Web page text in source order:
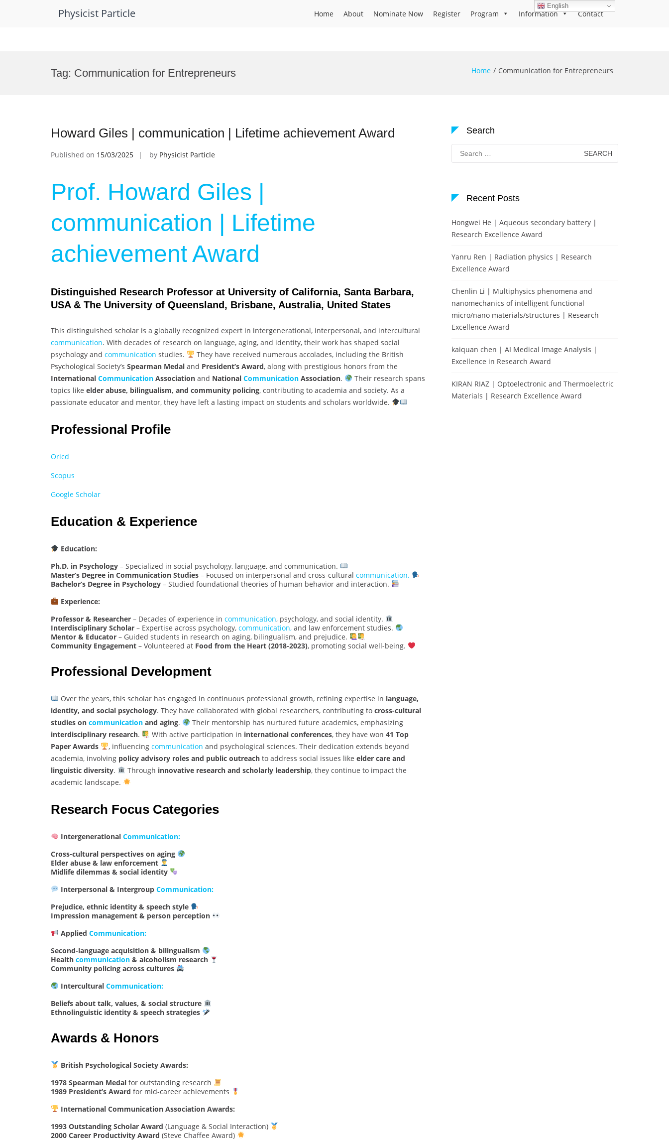
Physicist Particle Home About Nominate Now Register Program Information Contact
Tag: Communication for Entrepreneurs Home Communication for Entrepreneurs
Howard Giles | communication | Lifetime achievement Award
Published on 15/03/2025 by Physicist Particle
Prof. Howard Giles |
communication | Lifetime
achievement Award
Distinguished Research Professor at University of California, Santa Barbara,
USA & The University of Queensland, Brisbane, Australia, United States
This distinguished scholar is a globally recognized expert in intergenerational, interpersonal, and intercultural
communication. With decades of research on language, aging, and identity, their work has shaped social
psychology and communication studies.
They have received numerous accolades, including the British
Psychological Society’s Spearman Medal and President’s Award, along with prestigious honors from the
International Communication Association and National Communication Association.
Their research spans
topics like elder abuse, bilingualism, and community policing, contributing to academia and society. As a
passionate educator and mentor, they have left a lasting impact on students and scholars worldwide.
Professional Profile
Oricd
Scopus
Google Scholar
Education & Experience
Education:
Ph.D. in Psychology – Specialized in social psychology, language, and communication.
Master’s Degree in Communication Studies – Focused on interpersonal and cross-cultural communication.
Bachelor’s Degree in Psychology – Studied foundational theories of human behavior and interaction.
Experience:
Professor & Researcher – Decades of experience in communication, psychology, and social identity.
Interdisciplinary Scholar – Expertise across psychology, communication, and law enforcement studies.
Mentor & Educator – Guided students in research on aging, bilingualism, and prejudice.
Community Engagement – Volunteered at Food from the Heart (2018-2023), promoting social well-being.
Professional Development
Over the years, this scholar has engaged in continuous professional growth, refining expertise in language,
identity, and social psychology. They have collaborated with global researchers, contributing to cross-cultural
studies on communication and aging.
Their mentorship has nurtured future academics, emphasizing
interdisciplinary research. With active participation in international conferences, they have won 41 Top
Paper Awards
, influencing communication and psychological sciences. Their dedication extends beyond
academia, involving policy advisory roles and public outreach to address social issues like elder care and
linguistic diversity. Through innovative research and scholarly leadership, they continue to impact the
academic landscape.
Research Focus Categories
IntergenerationalCommunication:
Cross-cultural perspectives on aging
Elder abuse & law enforcement
Midlife dilemmas & social identity
Interpersonal & Intergroup Communication:
Prejudice, ethnic identity & speech style
Impression management & person perception
Applied Communication:
Second-language acquisition & bilingualism
Health communication & alcoholism research
Community policing across cultures
Intercultural Communication:
Beliefs about talk, values, & social structure
Ethnolinguistic identity & speech strategies
Awards & Honors
British Psychological Society Awards:
1978 Spearman Medal for outstanding research
1989 President’s Award for mid-career achievements
International Communication Association Awards:
1993 Outstanding Scholar Award (Language & Social Interaction)
2000 Career Productivity Award (Steve Chaffee Award)
Search
Search
for:
Recent Posts
Hongwei He | Aqueous secondary battery |
Research Excellence Award
Yanru Ren | Radiation physics | Research
Excellence Award
Chenlin Li | Multiphysics phenomena and
nanomechanics of intelligent functional
micro/nano materials/structures | Research
Excellence Award
kaiquan chen | AI Medical Image Analysis |
Excellence in Research Award
KIRAN RIAZ | Optoelectronic and Thermoelectric
Materials | Research Excellence Award
English